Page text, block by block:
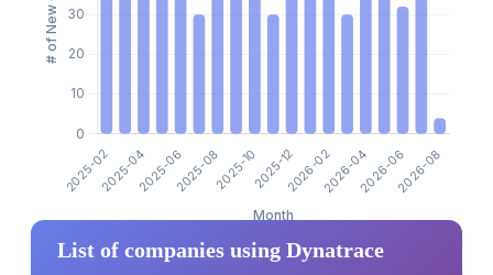
List of companies using Dynatrace